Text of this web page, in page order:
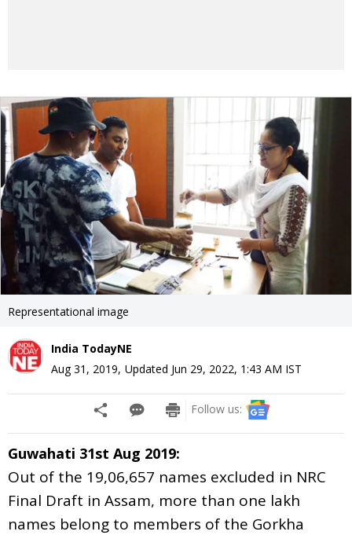
Representational image
India TodayNE
Aug 31, 2019, Updated Jun 29, 2022, 1:43 AM IST
Follow us:
Guwahati 31st Aug 2019:
Out of the 19,06,657 names excluded in NRC
Final Draft in Assam, more than one lakh
names belong to members of the Gorkha